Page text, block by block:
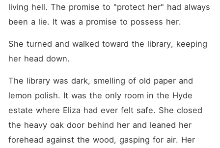
living hell. The promise to "protect her" had always
been a lie. It was a promise to possess her.
She turned and walked toward the library, keeping
her head down.
The library was dark, smelling of old paper and
lemon polish. It was the only room in the Hyde
estate where Eliza had ever felt safe. She closed
the heavy oak door behind her and leaned her
forehead against the wood, gasping for air. Her